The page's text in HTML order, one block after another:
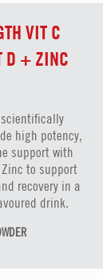
VIT C
D + ZINC
high potency,
support with
to support
recovery in a
drink.